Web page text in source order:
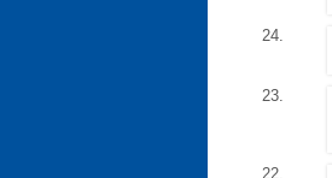
24.
23.
22.